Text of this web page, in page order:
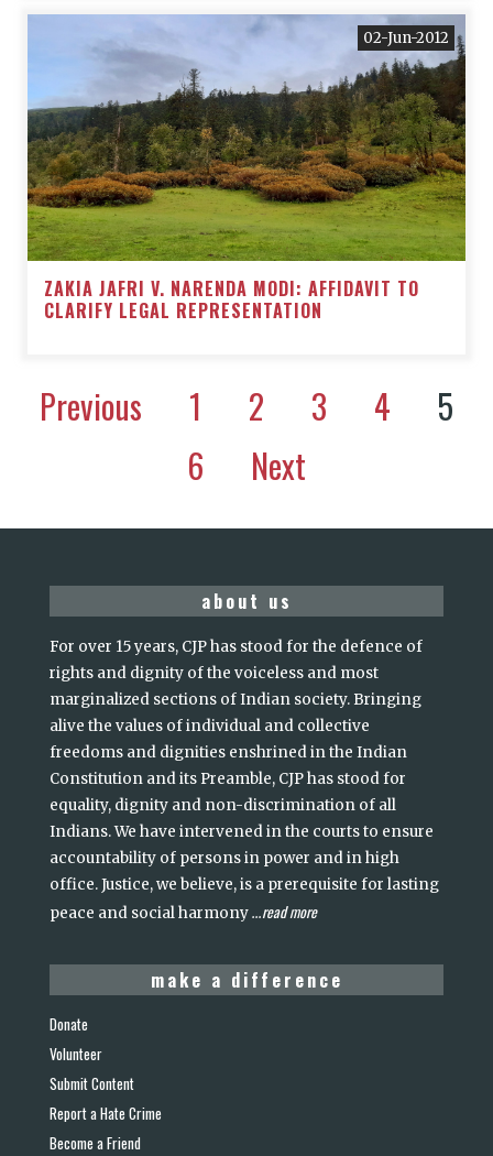
02-Jun-2012
ZAKIA JAFRI V. NARENDA MODI: AFFIDAVIT TO
CLARIFY LEGAL REPRESENTATION
Previous 1 2 3 4
5
6
Next
about us
For over 15 years, CJP has stood for the defence of
rights and dignity of the voiceless and most
marginalized sections of Indian society. Bringing
alive the values of individual and collective
freedoms and dignities enshrined in the Indian
Constitution and its Preamble, CJP has stood for
equality, dignity and non-discrimination of all
Indians. We have intervened in the courts to ensure
accountability of persons in power and in high
office. Justice, we believe, is a prerequisite for lasting
peace and social harmony...read more
make a difference
Donate
Volunteer
Submit Content
Report a Hate Crime
Become a Friend